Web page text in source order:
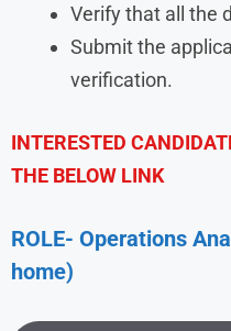
Verify that all the
Submit the
verification.
INTERESTED
THE BELOW LINK
ROLE- Operations
home)